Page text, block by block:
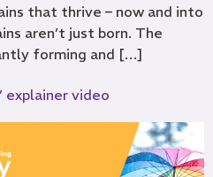
that thrive – now and into
aren’t just born. The
forming and […]
explainer video